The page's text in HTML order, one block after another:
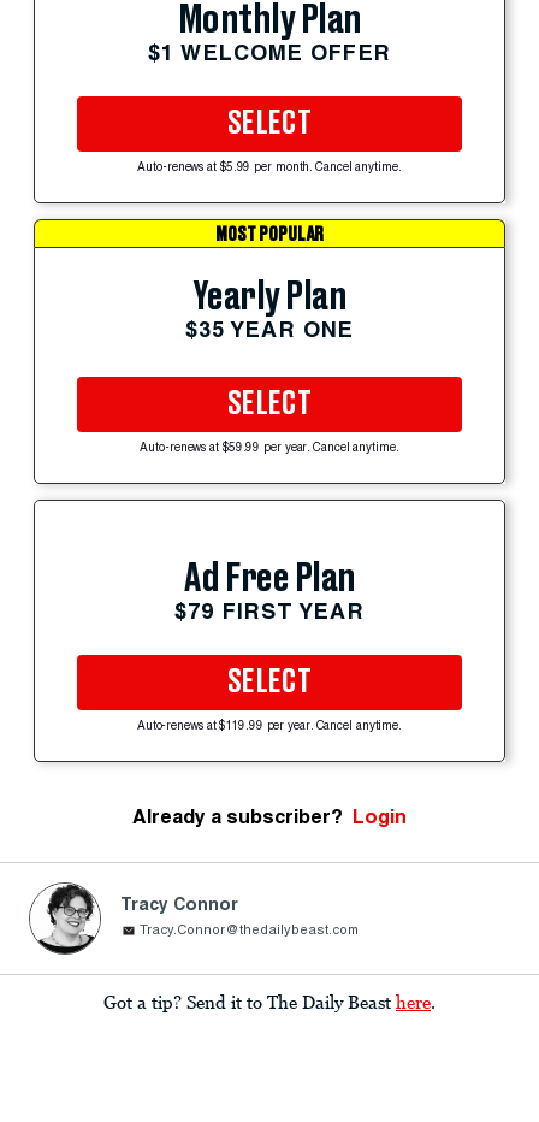
Monthly Plan
$1 WELCOME OFFER
SELECT
Auto-renews at $5.99 per month. Cancel anytime.
MOST POPULAR
Yearly Plan
$35 YEAR ONE
SELECT
Auto-renews at $59.99 per year. Cancel anytime.
Ad Free Plan
$79 FIRST YEAR
SELECT
Auto-renews at $119.99 per year. Cancel anytime.
Already a subscriber? Login
Tracy Connor
Tracy.Connor@thedailybeast.com
Got a tip? Send it to The Daily Beast here.